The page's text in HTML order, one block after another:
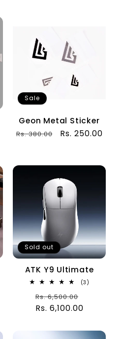
Sale
Geon Metal Sticker
Regular
Rs. 380.00
Sale
Rs. 250.00
Sold out
ATK Y9 Ultimate
(3)
Regular
price
Rs. 6,500.00
Rs. 6,100.00